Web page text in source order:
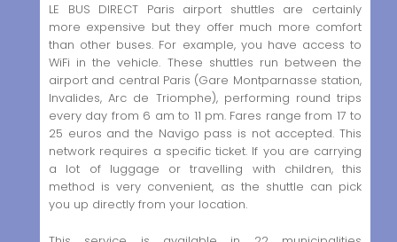
LE BUS DIRECT Paris airport shuttles are certainly
more expensive but they offer much more comfort
than other buses. For example, you have access to
WiFi in the vehicle. These shuttles run between the
airport and central Paris (Gare Montparnasse station,
Invalides, Arc de Triomphe), performing round trips
every day from 6 am to 11 pm. Fares range from 17 to
25 euros and the Navigo pass is not accepted. This
network requires a specific ticket. If you are carrying
a lot of luggage or travelling with children, this
method is very convenient, as the shuttle can pick
you up directly from your location.